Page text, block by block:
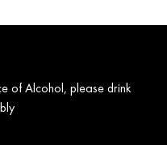
of Alcohol, please drink